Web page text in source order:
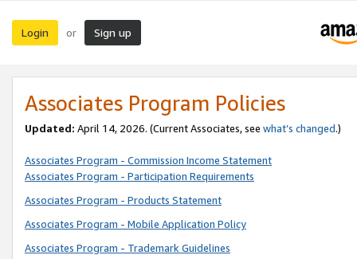
Login or Sign up
Associates Program Policies
Updated: April 14, 2026. (Current Associates, see what’s changed.)
Associates Program - Commission Income Statement
Associates Program - Participation Requirements
Associates Program - Products Statement
Associates Program - Mobile Application Policy
Associates Program - Trademark Guidelines